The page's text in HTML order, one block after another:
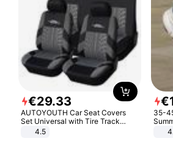
€29.33
AUTOYOUTH Car Seat Covers
Set Universal with Tire Track
Detail Styling Car Seat Protector
4.5
€
35-